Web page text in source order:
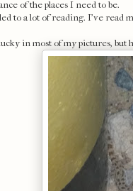
of the places I need to be.
to a lot of reading. I've
in most of my pictures, but